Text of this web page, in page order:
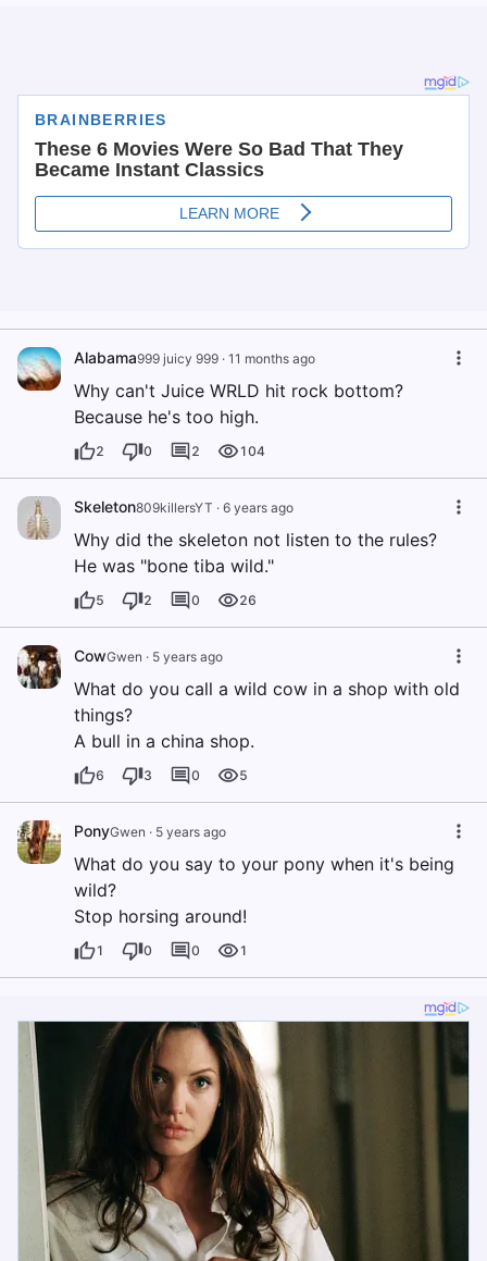
Alabama999 juicy 999 · 11 months ago
Why can't Juice WRLD hit rock bottom?
Because he's too high.
2 0 2 104
Skeleton809killersYT · 6 years ago
Why did the skeleton not listen to the rules?
He was "bone tiba wild."
5 2 0 26
CowGwen · 5 years ago
What do you call a wild cow in a shop with old
things?
A bull in a china shop.
6 3 0 5
PonyGwen · 5 years ago
What do you say to your pony when it's being
wild?
Stop horsing around!
1 0 0 1